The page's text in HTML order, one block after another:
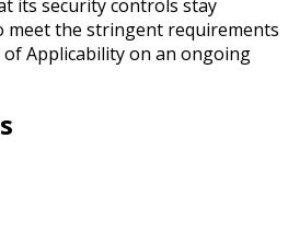
its security controls stay
meet the stringent requirements
of Applicability on an ongoing